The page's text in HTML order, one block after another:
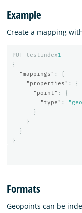
Example
Create a mapping
PUT testindex1
{
"mappings" :
{
"properties" :
{
"point" :
{
"type" :
}
}
}
}
Formats
Geopoints can be